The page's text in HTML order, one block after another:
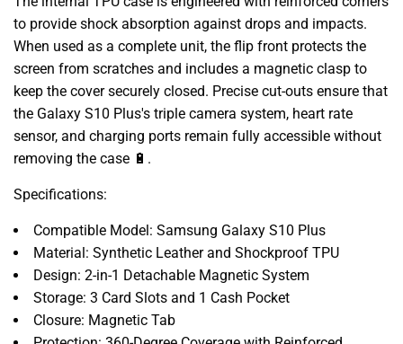
to provide shock absorption against drops and impacts.
When used as a complete unit, the flip front protects the
screen from scratches and includes a magnetic clasp to
keep the cover securely closed. Precise cut-outs ensure that
the Galaxy S10 Plus's triple camera system, heart rate
sensor, and charging ports remain fully accessible without
removing the case 🔋.
Specifications:
Compatible Model: Samsung Galaxy S10 Plus
Material: Synthetic Leather and Shockproof TPU
Design: 2-in-1 Detachable Magnetic System
Storage: 3 Card Slots and 1 Cash Pocket
Closure: Magnetic Tab